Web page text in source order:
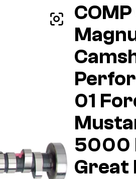
01
5000
Great